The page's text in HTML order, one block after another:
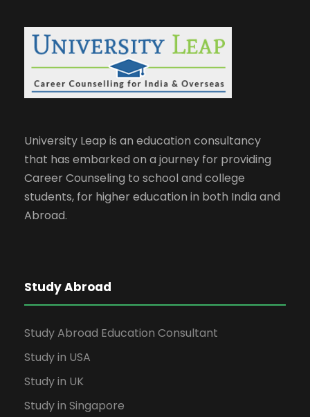
University Leap is an education consultancy
that has embarked on a journey for providing
Career Counseling to school and college
students, for higher education in both India and
Abroad.
Study Abroad
Study Abroad Education Consultant
Study in USA
Study in UK
Study in Singapore